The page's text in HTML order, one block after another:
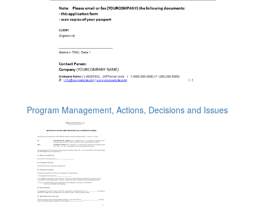
Program Management, Actions, Decisions and Issues